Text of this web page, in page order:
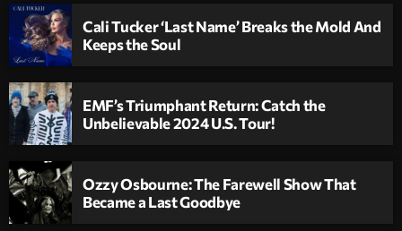
Cali Tucker ‘Last Name’ Breaks the Mold And
Keeps the Soul
EMF’s Triumphant Return: Catch the
Unbelievable 2024 U.S. Tour!
Ozzy Osbourne: The Farewell Show That
Became a Last Goodbye